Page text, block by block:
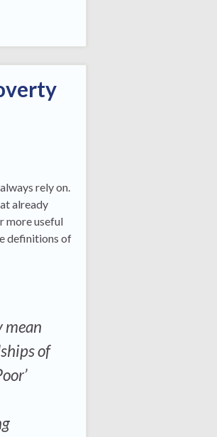
rely on.
already
more useful
definitions of
mean
of